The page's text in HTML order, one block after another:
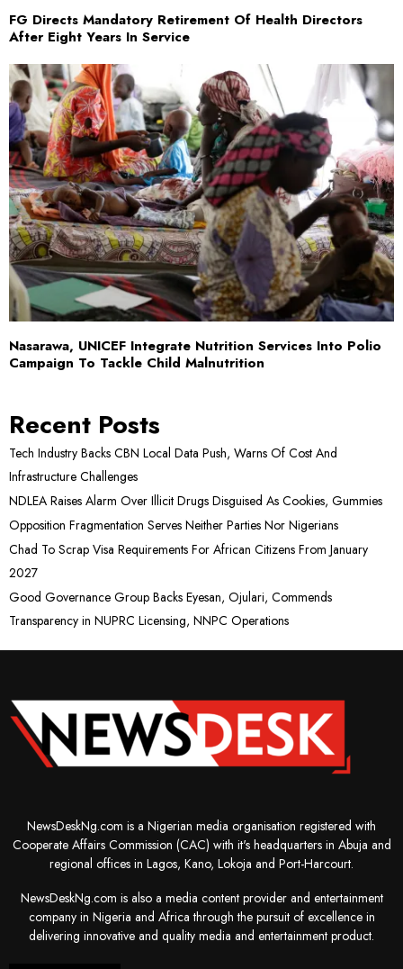
FG Directs Mandatory Retirement Of Health Directors
After Eight Years In Service
Nasarawa, UNICEF Integrate Nutrition Services Into Polio
Campaign To Tackle Child Malnutrition
Recent Posts
Tech Industry Backs CBN Local Data Push, Warns Of Cost And
Infrastructure Challenges
NDLEA Raises Alarm Over Illicit Drugs Disguised As Cookies, Gummies
Opposition Fragmentation Serves Neither Parties Nor Nigerians
Chad To Scrap Visa Requirements For African Citizens From January
2027
Good Governance Group Backs Eyesan, Ojulari, Commends
Transparency in NUPRC Licensing, NNPC Operations
NewsDeskNg.com is a Nigerian media organisation registered with
Cooperate Affairs Commission (CAC) with it's headquarters in Abuja and
regional offices in Lagos, Kano, Lokoja and Port-Harcourt.
NewsDeskNg.com is also a media content provider and entertainment
company in Nigeria and Africa through the pursuit of excellence in
delivering innovative and quality media and entertainment product.